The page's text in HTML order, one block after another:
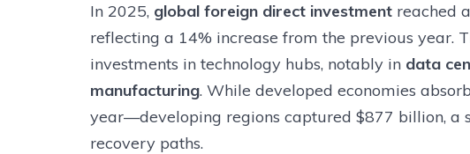
In 2025, global foreign direct investment reached
reflecting a 14% increase from the previous year.
investments in technology hubs, notably in data
manufacturing. While developed economies
year—developing regions captured $877 billion, a
recovery paths.